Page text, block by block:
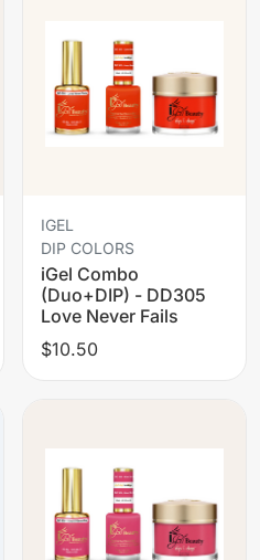
IGEL
DIP COLORS
iGel Combo
(Duo+DIP) - DD305
Love Never Fails
$10.50